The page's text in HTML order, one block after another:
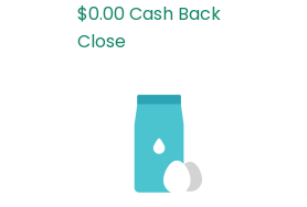
$0.00Cash Back
Close